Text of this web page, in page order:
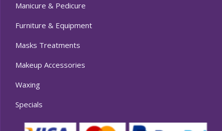
Manicure & Pedicure
Furniture & Equipment
Masks Treatments
Makeup Accessories
Waxing
Specials